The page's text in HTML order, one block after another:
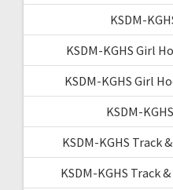
KSDM-
KSDM-KGHS Girl
KSDM-KGHS Girl
KSDM-
KSDM-KGHS Track
KSDM-KGHS Track